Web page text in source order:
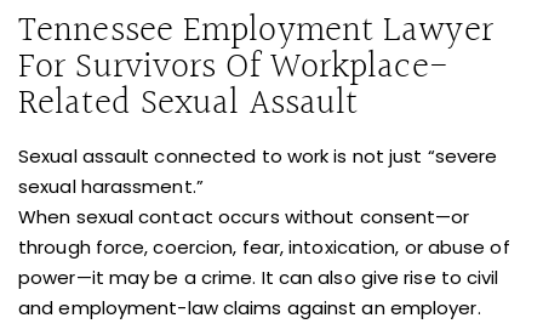
Tennessee Employment Lawyer
For Survivors Of Workplace-
Related Sexual Assault
Sexual assault connected to work is not just “severe
sexual harassment.”
When sexual contact occurs without consent—or
through force, coercion, fear, intoxication, or abuse of
power—it may be a crime. It can also give rise to civil
and employment-law claims against an employer.